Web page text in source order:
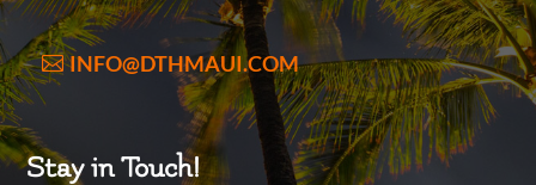
INFO@DTHMAUI.COM
Stay in Touch!